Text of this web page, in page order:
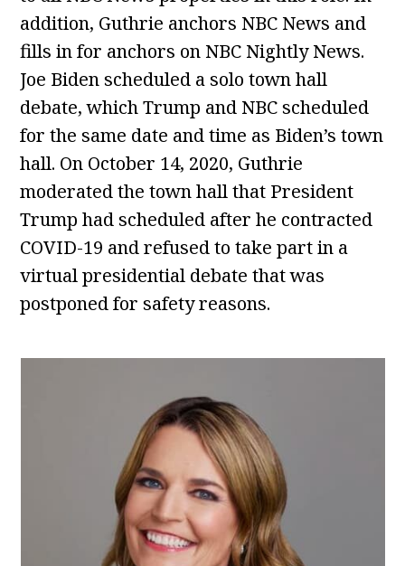
addition, Guthrie anchors NBC News and
fills in for anchors on NBC Nightly News.
Joe Biden scheduled a solo town hall
debate, which Trump and NBC scheduled
for the same date and time as Biden’s town
hall. On October 14, 2020, Guthrie
moderated the town hall that President
Trump had scheduled after he contracted
COVID-19 and refused to take part in a
virtual presidential debate that was
postponed for safety reasons.